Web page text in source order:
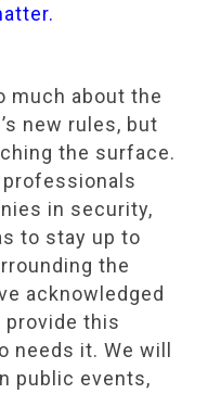
much about the
new rules, but
the surface.
in security,
to stay up to
the
acknowledged
provide this
needs it. We will
public events,